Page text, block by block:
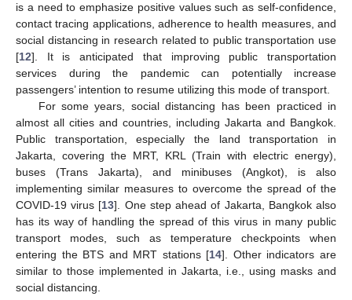
is a need to emphasize positive values such as self-confidence,
contact tracing applications, adherence to health measures, and
social distancing in research related to public transportation use
[12]. It is anticipated that improving public transportation
services during the pandemic can potentially increase
passengers’ intention to resume utilizing this mode of transport.
For some years, social distancing has been practiced in
almost all cities and countries, including Jakarta and Bangkok.
Public transportation, especially the land transportation in
Jakarta, covering the MRT, KRL (Train with electric energy),
buses (Trans Jakarta), and minibuses (Angkot), is also
implementing similar measures to overcome the spread of the
COVID-19 virus [13]. One step ahead of Jakarta, Bangkok also
has its way of handling the spread of this virus in many public
transport modes, such as temperature checkpoints when
entering the BTS and MRT stations [14]. Other indicators are
similar to those implemented in Jakarta, i.e., using masks and
social distancing.